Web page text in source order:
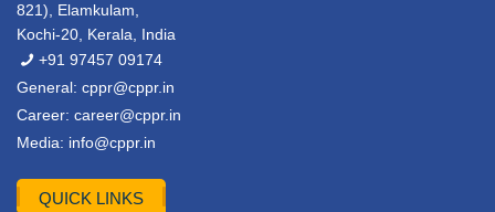
821), Elamkulam,
Kochi-20, Kerala, India
+91 97457 09174
General: cppr@cppr.in
Career: career@cppr.in
Media: info@cppr.in
QUICK LINKS